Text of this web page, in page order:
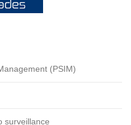
(PSIM)
surveillance